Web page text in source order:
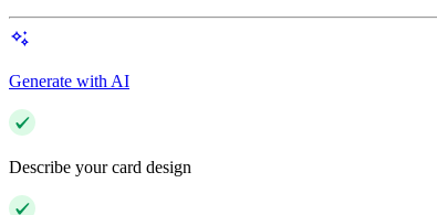
Generate with AI
Describe your card design